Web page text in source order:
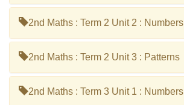
2nd Maths : Term 2 Unit 2 : Numbers
2nd Maths : Term 2 Unit 3 : Patterns
2nd Maths : Term 3 Unit 1 : Numbers